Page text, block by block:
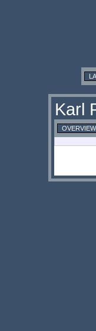
Karl
OVERVIEW